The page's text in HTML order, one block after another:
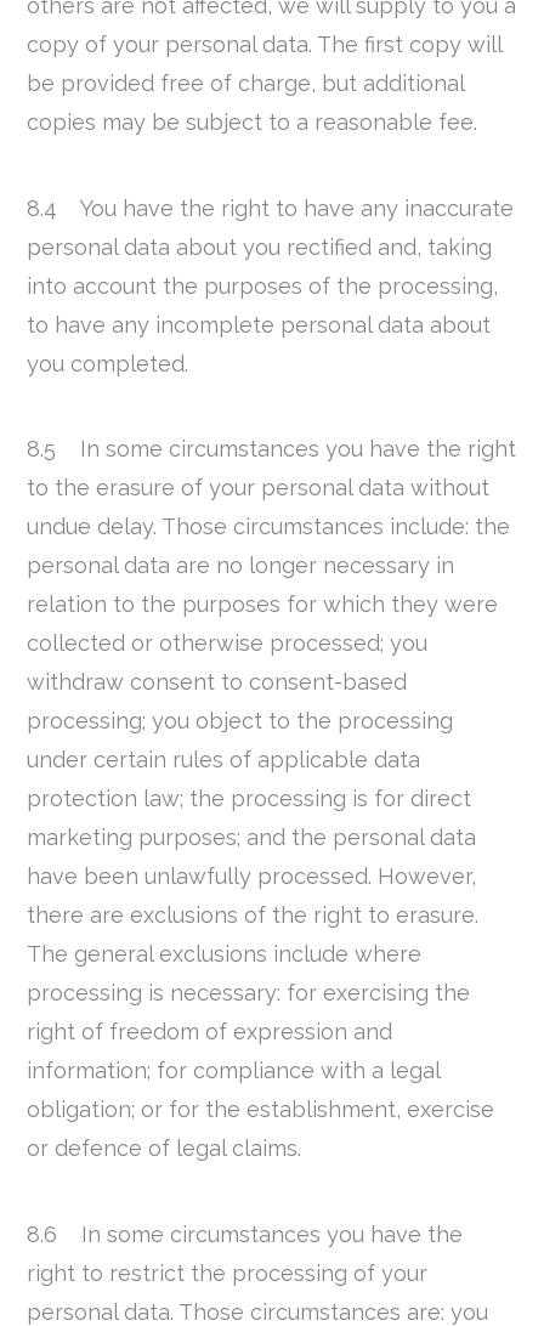
others are not affected, we will supply to you a
copy of your personal data. The first copy will
be provided free of charge, but additional
copies may be subject to a reasonable fee.
8.4 You have the right to have any inaccurate
personal data about you rectified and, taking
into account the purposes of the processing,
to have any incomplete personal data about
you completed.
8.5 In some circumstances you have the right
to the erasure of your personal data without
undue delay. Those circumstances include: the
personal data are no longer necessary in
relation to the purposes for which they were
collected or otherwise processed; you
withdraw consent to consent-based
processing; you object to the processing
under certain rules of applicable data
protection law; the processing is for direct
marketing purposes; and the personal data
have been unlawfully processed. However,
there are exclusions of the right to erasure.
The general exclusions include where
processing is necessary: for exercising the
right of freedom of expression and
information; for compliance with a legal
obligation; or for the establishment, exercise
or defence of legal claims.
8.6 In some circumstances you have the
right to restrict the processing of your
personal data. Those circumstances are: you